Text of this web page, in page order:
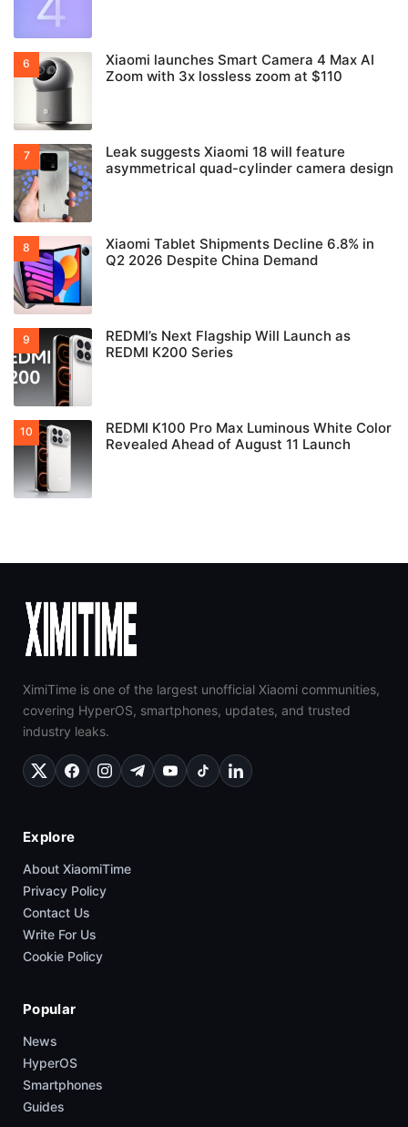
Xiaomi launches Smart Camera 4 Max AI
Zoom with 3x lossless zoom at $110
Leak suggests Xiaomi 18 will feature
asymmetrical quad-cylinder camera design
Xiaomi Tablet Shipments Decline 6.8% in
Q2 2026 Despite China Demand
REDMI’s Next Flagship Will Launch as
REDMI K200 Series
REDMI K100 Pro Max Luminous White Color
Revealed Ahead of August 11 Launch
XimiTime is one of the largest unofficial Xiaomi communities,
covering HyperOS, smartphones, updates, and trusted
industry leaks.
Explore
About XiaomiTime
Privacy Policy
Contact Us
Write For Us
Cookie Policy
Popular
News
HyperOS
Smartphones
Guides